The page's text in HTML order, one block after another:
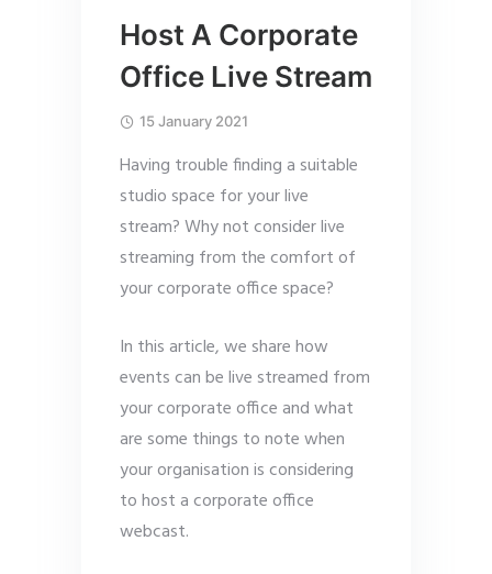
Host A Corporate
Office Live Stream
15 January 2021
Having trouble finding a suitable
studio space for your live
stream? Why not consider live
streaming from the comfort of
your corporate office space?
In this article, we share how
events can be live streamed from
your corporate office and what
are some things to note when
your organisation is considering
to host a corporate office
webcast.